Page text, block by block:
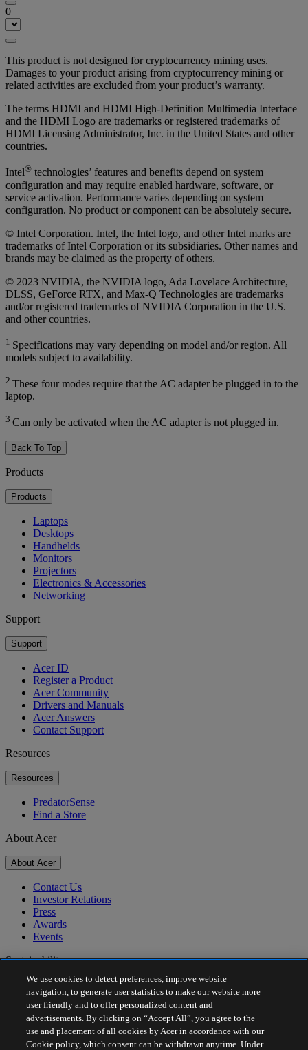
0
This product is not designed for cryptocurrency mining uses.
Damages to your product arising from cryptocurrency mining or
related activities are excluded from your product’s warranty.
The terms HDMI and HDMI High-Definition Multimedia Interface
and the HDMI Logo are trademarks or registered trademarks of
HDMI Licensing Administrator, Inc. in the United States and other
countries.
Intel® technologies’ features and benefits depend on system
configuration and may require enabled hardware, software, or
service activation. Performance varies depending on system
configuration. No product or component can be absolutely secure.
© Intel Corporation. Intel, the Intel logo, and other Intel marks are
trademarks of Intel Corporation or its subsidiaries. Other names and
brands may be claimed as the property of others.
© 2023 NVIDIA, the NVIDIA logo, Ada Lovelace Architecture,
DLSS, GeForce RTX, and Max-Q Technologies are trademarks
and/or registered trademarks of NVIDIA Corporation in the U.S.
and other countries.
1 Specifications may vary depending on model and/or region. All
models subject to availability.
2 These four modes require that the AC adapter be plugged in to the
laptop.
3 Can only be activated when the AC adapter is not plugged in.
Back To Top
Products
Products
Laptops
Desktops
Handhelds
Monitors
Projectors
Electronics & Accessories
Networking
Support
Support
Acer ID
Register a Product
Acer Community
Drivers and Manuals
Acer Answers
Contact Support
Resources
Resources
PredatorSense
Find a Store
About Acer
About Acer
Contact Us
Investor Relations
Press
Awards
Events
Sustainability
Sustainability
Corporate Social Responsibility
Product Carbon Footprint
Project Humanity
Earthion
We use cookies to detect preferences, improve website
navigation, to generate user statistics to make our website more
user friendly and to offer personalized content and
advertisements. By clicking on “Accept All”, you agree to the
use and placement of all cookies by Acer in accordance with our
Cookie policy, which consent can be withdrawn anytime. Under